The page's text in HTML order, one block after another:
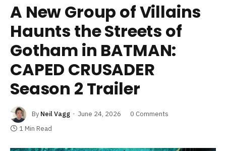
A New Group of Villains
Haunts the Streets of
Gotham in BATMAN:
CAPED CRUSADER
Season 2 Trailer
By Neil Vagg June 24, 2026
0 Comments
1 Min Read